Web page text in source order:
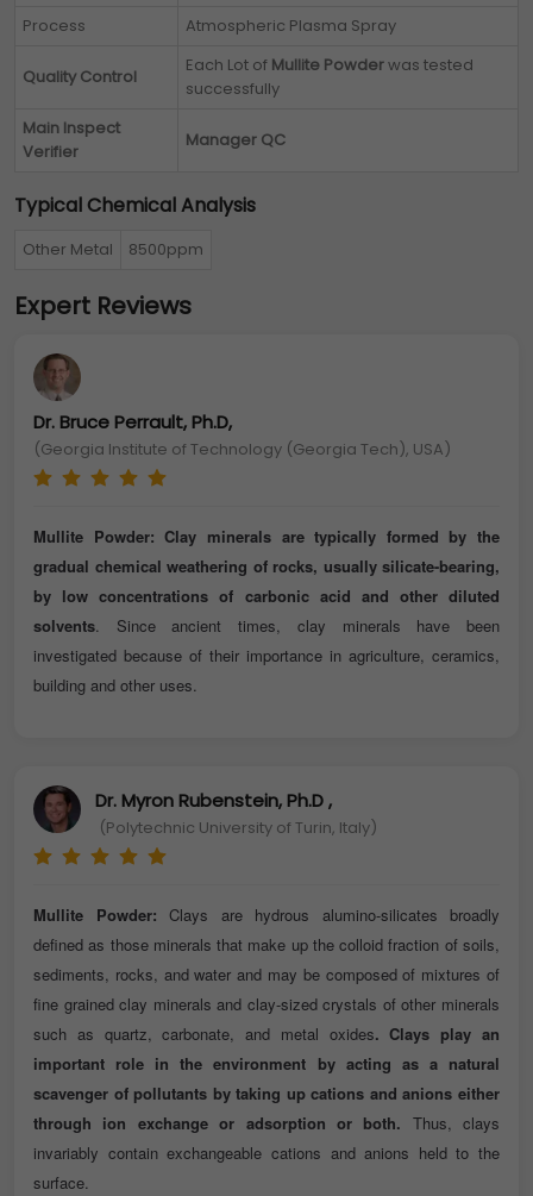
Process
Atmospheric Plasma Spray
Quality Control
Each Lot of Mullite Powderwas tested
successfully
Main Inspect
Verifier
Manager QC
Typical Chemical Analysis
Other Metal 8500ppm
Expert Reviews
Dr. Bruce Perrault, Ph.D,
(Georgia Institute of Technology (Georgia Tech), USA)
Mullite Powder: Clay minerals are typically formed by the
gradual chemical weathering of rocks, usually silicate-bearing,
by low concentrations of carbonic acid and other diluted
solvents. Since ancient times, clay minerals have been
investigated because of their importance in agriculture, ceramics,
building and other uses.
Dr. Myron Rubenstein, Ph.D ,
(Polytechnic University of Turin, Italy)
Mullite Powder: Clays are hydrous alumino-silicates broadly
defined as those minerals that make up the colloid fraction of soils,
sediments, rocks, and water and may be composed of mixtures of
fine grained clay minerals and clay-sized crystals of other minerals
such as quartz, carbonate, and metal oxides. Clays play an
important role in the environment by acting as a natural
scavenger of pollutants by taking up cations and anions either
through ion exchange or adsorption or both. Thus, clays
invariably contain exchangeable cations and anions held to the
surface.